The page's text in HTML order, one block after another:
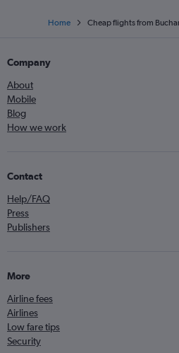
Home Cheap flights from
Company
About
Mobile
Blog
How we work
Contact
Help/FAQ
Press
Publishers
More
Airline fees
Airlines
Low fare tips
Security